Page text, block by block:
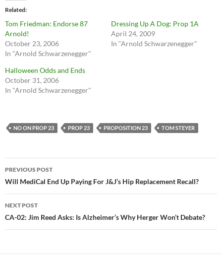
Related
Tom Friedman: Endorse 87
Arnold!
October 23, 2006
In "Arnold Schwarzenegger"
Dressing Up A Dog: Prop 1A
April 24, 2009
In "Arnold Schwarzenegger"
Halloween Odds and Ends
October 31, 2006
In "Arnold Schwarzenegger"
NO ON PROP 23 PROP 23 PROPOSITION 23 TOM STEYER
Post
navigation
PREVIOUS POST
Will MediCal End Up Paying For J&J’s Hip Replacement Recall?
NEXT POST
CA-02: Jim Reed Asks: Is Alzheimer’s Why Herger Won’t Debate?